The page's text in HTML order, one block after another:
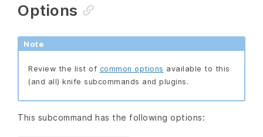
Options
Note
Review the list of common options available to this
(and all) knife subcommands and plugins.
This subcommand has the following options: